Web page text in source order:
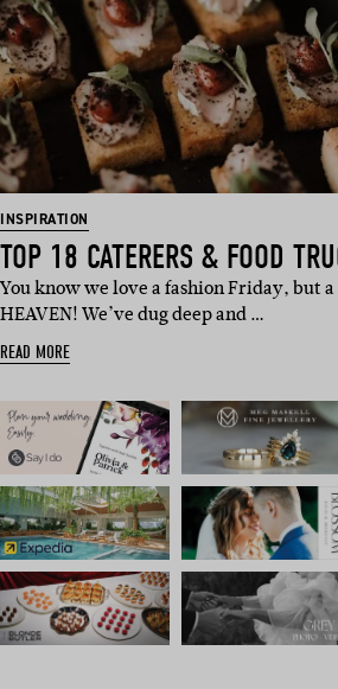
INSPIRATION
TOP 18 CATERERS & FOOD
You know we love a fashion Friday, but
HEAVEN! We’ve dug deep and …
READ MORE